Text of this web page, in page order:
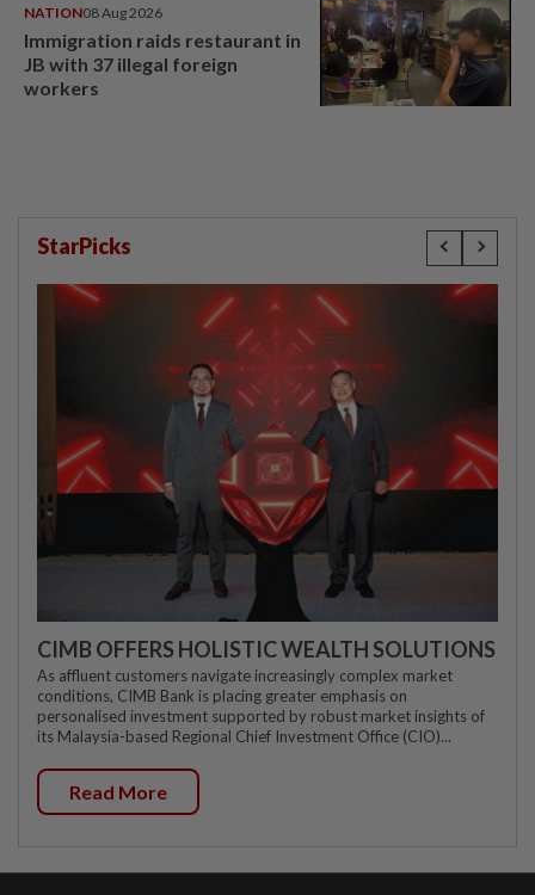
NATION08 Aug 2026
Immigration raids restaurant in
JB with 37 illegal foreign
workers
StarPicks
CIMB OFFERS HOLISTIC WEALTH SOLUTIONS
As affluent customers navigate increasingly complex market
conditions, CIMB Bank is placing greater emphasis on
personalised investment supported by robust market insights of
its Malaysia-based Regional Chief Investment Office (CIO)...
Read More